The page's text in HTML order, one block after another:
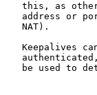
this, as
address or
   NAT).
Keepalives
be used to